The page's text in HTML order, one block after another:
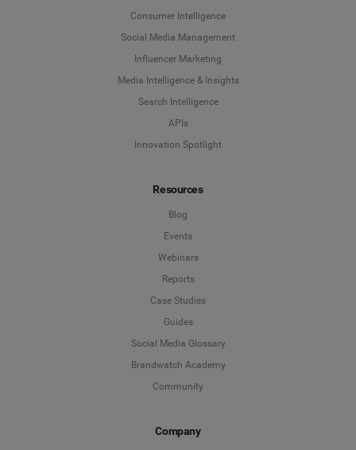
Consumer Intelligence
Social Media Management
Influencer Marketing
Media Intelligence & Insights
Search Intelligence
APIs
Innovation Spotlight
Resources
Blog
Events
Webinars
Reports
Case Studies
Guides
Social Media Glossary
Brandwatch Academy
Community
Company